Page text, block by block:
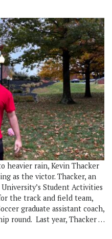
heavier rain, Kevin Thacker
as the victor. Thacker, an
Student Activities
the track and field team,
graduate assistant coach,
round. Last year, Thacker …